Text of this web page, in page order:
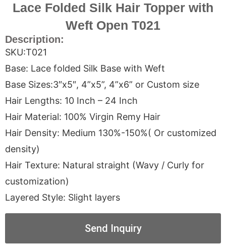
Lace Folded Silk Hair Topper with
Weft Open T021
Description:
SKU:T021
Base: Lace folded Silk Base with Weft
Base Sizes:3″x5″, 4”x5”, 4”x6” or Custom size
Hair Lengths: 10 Inch – 24 Inch
Hair Material: 100% Virgin Remy Hair
Hair Density: Medium 130%-150%( Or customized
density)
Hair Texture: Natural straight (Wavy / Curly for
customization)
Layered Style: Slight layers
Send Inquiry